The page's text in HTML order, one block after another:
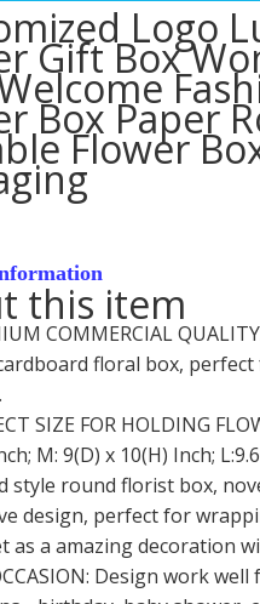
Logo
Gift Box
Box Paper
Flower
this item
COMMERCIAL
floral box,
SIZE FOR HOLDING
M: 9(D) x 10(H) Inch;
style round florist box,
design, perfect for
as a amazing decoration
Design work well